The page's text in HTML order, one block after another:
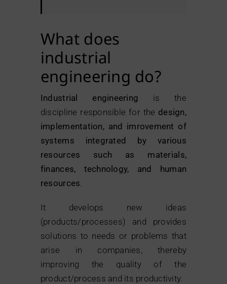
What does
industrial
engineering do?
Industrial engineering is the
discipline responsible for the design,
implementation, and imrovement of
systems integrated by various
resources such as materials,
finances, technology, and human
resources
It develops new ideas
(products/processes) and provides
solutions to needs or problems that
arise in companies, thereby
improving the quality of the
product/process and its productivity.